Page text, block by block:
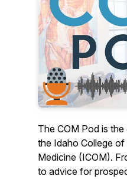
The COM Pod is
the Idaho College
Medicine (ICOM).
to advice for